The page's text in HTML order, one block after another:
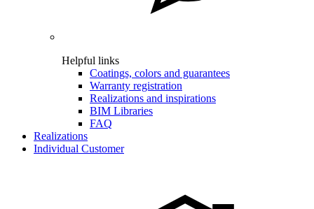
Helpful links
Coatings, colors and guarantees
Warranty registration
Realizations and inspirations
BIM Libraries
FAQ
Realizations
Individual Customer